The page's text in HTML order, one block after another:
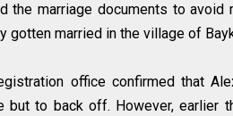
the marriage documents to
gotten married in the village of
office confirmed that
but to back off. However, earlier